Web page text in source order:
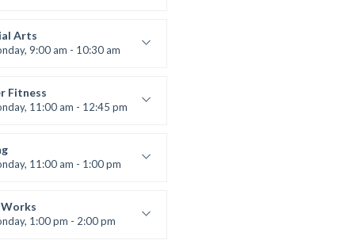
Arts
9:00 am - 10:30 am
24
Beginner
Fitness
11:00 am - 12:45 pm
Beginner11:00 am - 1:00 pm
Bandana
1:00 pm - 2:00 pm